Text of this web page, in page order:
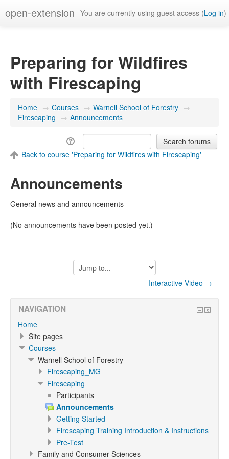
open-extension You are currently using guest access (Log in)
Preparing for Wildfires
with Firescaping
Home → Courses → Warnell School of Forestry →
Firescaping → Announcements
Back to course 'Preparing for Wildfires with Firescaping'
Announcements
General news and announcements
(No announcements have been posted yet.)
Jump
to...
Interactive Video →
NAVIGATION
Home
Site pages
Courses
Warnell School of Forestry
Firescaping_MG
Firescaping
Participants
Announcements
Getting Started
Firescaping Training Introduction & Instructions
Pre-Test
Family and Consumer Sciences